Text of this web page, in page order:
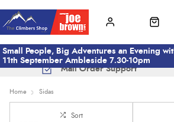
Small People, Big Adventures an Evening
11th September Ambleside 7.30-10pm
Mail Order Support
Home Sidas
Sort